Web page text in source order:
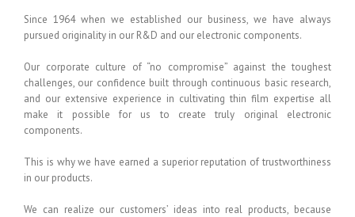
Since 1964 when we established our business, we have always
pursued originality in our R&D and our electronic components.
Our corporate culture of “no compromise” against the toughest
challenges, our confidence built through continuous basic research,
and our extensive experience in cultivating thin film expertise all
make it possible for us to create truly original electronic
components.
This is why we have earned a superior reputation of trustworthiness
in our products.
We can realize our customers’ ideas into real products, because